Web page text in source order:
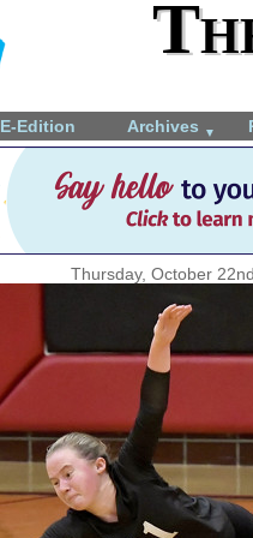
E-Edition Archives ▼
Thursday, October